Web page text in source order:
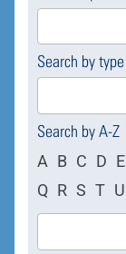
results
Search by type
4
results
Search by A-Z
A B C D E
Q R S T U